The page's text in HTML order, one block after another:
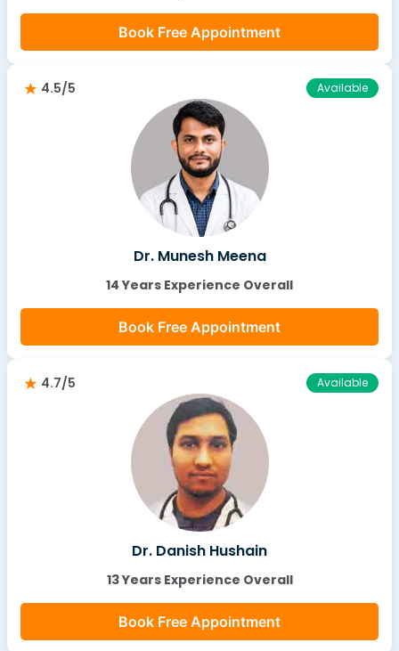
Book Free Appointment
4.5/5 Available
Dr. Munesh Meena
14 Years Experience Overall
Book Free Appointment
4.7/5 Available
Dr. Danish Hushain
13 Years Experience Overall
Book Free Appointment